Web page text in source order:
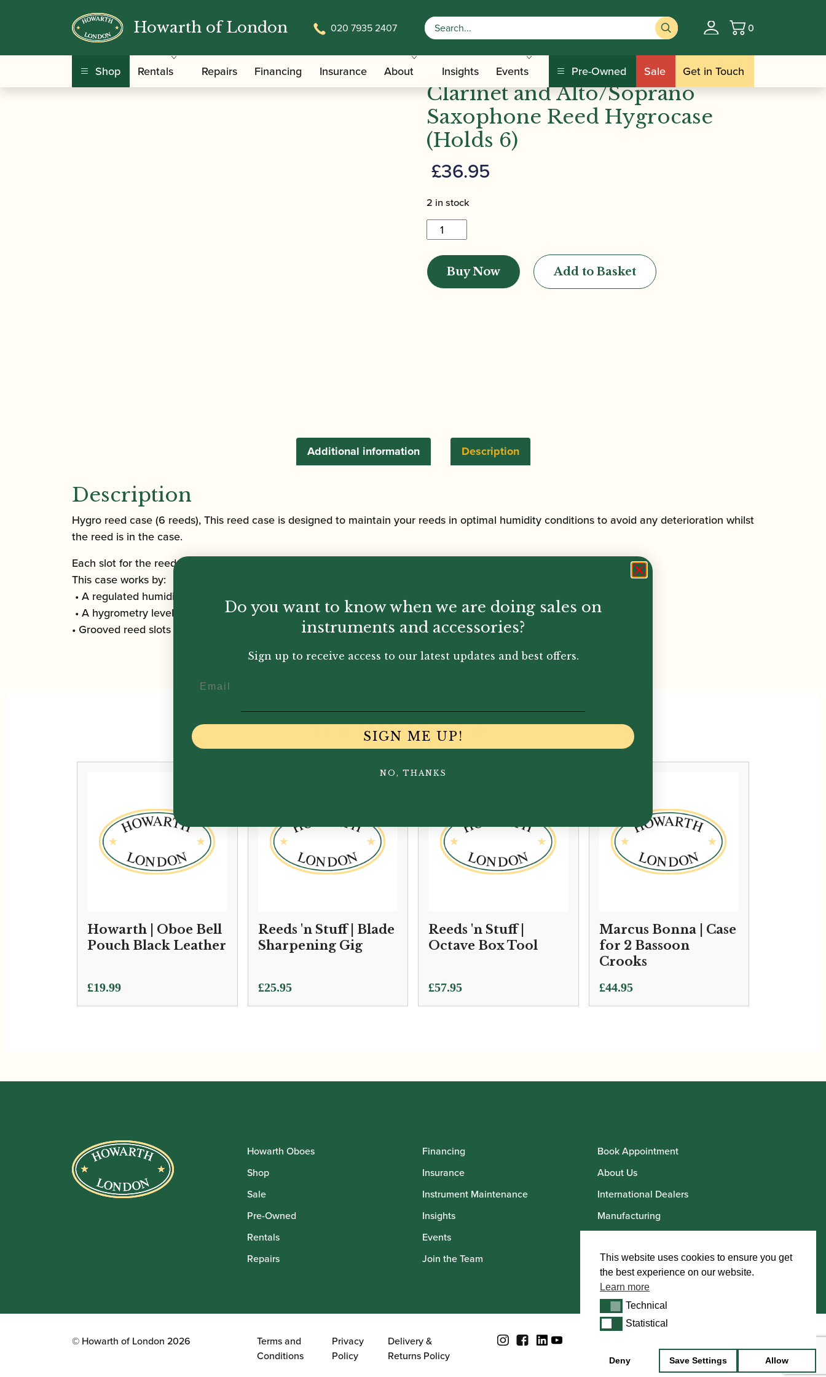
Howarth of London 020 7935 2407 Basket
0
Shop Rentals Repairs Financing Insurance About Insights Events Pre-Owned Sale Get in Touch
Home/Accessories / / Vandoren | HRC10 Bb/Eb Clarinet and Alto/Soprano Saxophone Reed Hygrocase (Holds 6)
Vandoren | HRC10 Bb/Eb
Clarinet and Alto/Soprano
Saxophone Reed Hygrocase
(Holds 6)
£36.95
2 in stock
Vandoren
|
HRC10
Bb/Eb
Clarinet
Buy Now Add to Basket
Description
Additional information
Description
Hygro reed case (6 reeds), This reed case is designed to maintain your reeds in optimal humidity conditions to avoid any deterioration whilst
the reed is in the case.
Each slot for the reeds is numbered to help you keep track of your reeds.
This case works by:
• A regulated humidification by air circulation,
• A hygrometry level controlled by a humidity indicator disc.
• Grooved reed slots to ensure the circulation of air around the reed
You May Also Like...
Howarth | Oboe Bell
Pouch Black Leather
£19.99
Reeds 'n Stuff | Blade
Sharpening Gig
£25.95
Reeds 'n Stuff |
Octave Box Tool
£57.95
Marcus Bonna | Case
for 2 Bassoon
Crooks
£44.95
Howarth Oboes
Shop
Sale
Pre-Owned
Rentals
Repairs
Financing
Insurance
Instrument Maintenance
Insights
Events
Join the Team
Book Appointment
About Us
International Dealers
Manufacturing
Howarth Artists
© Howarth of London 2026
Terms and
Conditions
Privacy
Policy
Delivery &
Returns Policy
Do you want to know when we are doing sales on
instruments and accessories?
Sign up to receive access to our latest updates and best offers.
SIGN ME UP!
NO, THANKS
This website uses cookies to ensure you get
the best experience on our website.
Learn more
TechnicalTechnical
StatisticalStatistical
Deny Save Settings Allow